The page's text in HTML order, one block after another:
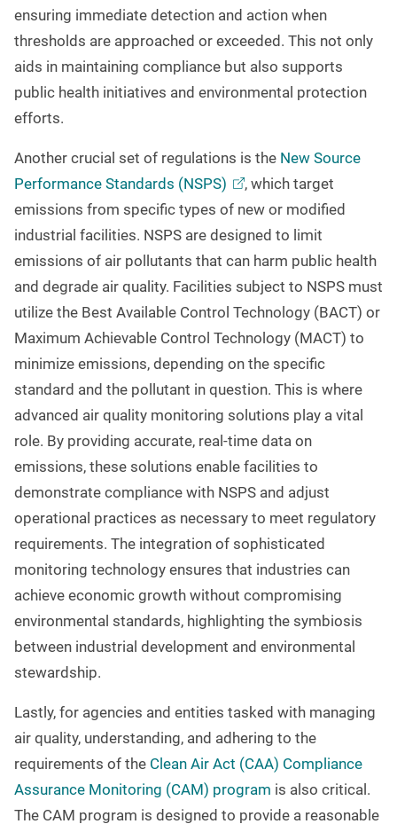
ensuring immediate detection and action when
thresholds are approached or exceeded. This not only
aids in maintaining compliance but also supports
public health initiatives and environmental protection
efforts.
Another crucial set of regulations is the New Source
Performance Standards (NSPS)
, which target
emissions from specific types of new or modified
industrial facilities. NSPS are designed to limit
emissions of air pollutants that can harm public health
and degrade air quality. Facilities subject to NSPS must
utilize the Best Available Control Technology (BACT) or
Maximum Achievable Control Technology (MACT) to
minimize emissions, depending on the specific
standard and the pollutant in question. This is where
advanced air quality monitoring solutions play a vital
role. By providing accurate, real-time data on
emissions, these solutions enable facilities to
demonstrate compliance with NSPS and adjust
operational practices as necessary to meet regulatory
requirements. The integration of sophisticated
monitoring technology ensures that industries can
achieve economic growth without compromising
environmental standards, highlighting the symbiosis
between industrial development and environmental
stewardship.
Lastly, for agencies and entities tasked with managing
air quality, understanding, and adhering to the
requirements of the Clean Air Act (CAA) Compliance
Assurance Monitoring (CAM) program is also critical.
The CAM program is designed to provide a reasonable